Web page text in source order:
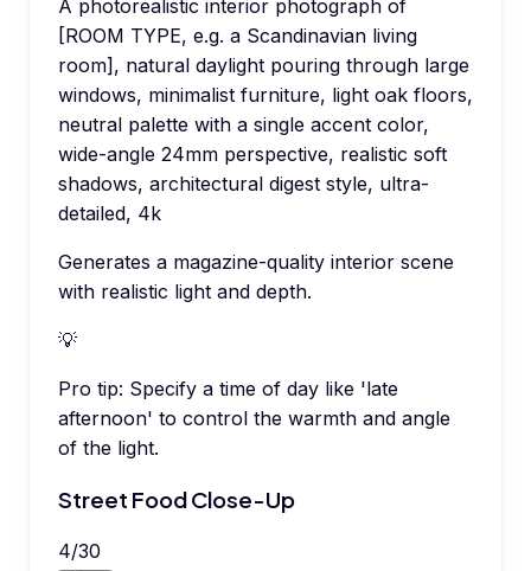
A photorealistic interior photograph of
[ROOM TYPE, e.g. a Scandinavian living
room], natural daylight pouring through large
windows, minimalist furniture, light oak floors,
neutral palette with a single accent color,
wide-angle 24mm perspective, realistic soft
shadows, architectural digest style, ultra-
detailed, 4k
Generates a magazine-quality interior scene
with realistic light and depth.
💡
Pro tip: Specify a time of day like 'late
afternoon' to control the warmth and angle
of the light.
Street Food Close-Up
4/30